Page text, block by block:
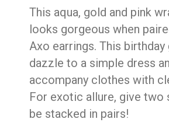
This aqua, gold and pink
looks gorgeous when
Axo earrings. This
dazzle to a simple dress
accompany clothes with
For exotic allure, give two
be stacked in pairs!